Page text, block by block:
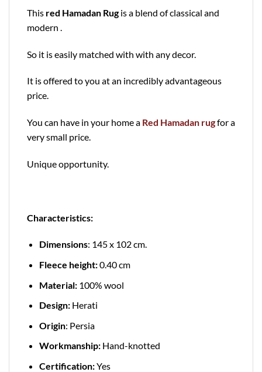
This red Hamadan Rugis a blend of classical and
modern .
So it is easily matched with with any decor.
It is offered to you at an incredibly advantageous
price.
You can have in your home a Red Hamadan rugfor a
very small price.
Unique opportunity.
Characteristics:
Dimensions: 145 x 102 cm.
Fleece height:0.40 cm
Material: 100% wool
Design:Herati
Origin: Persia
Workmanship:Hand-knotted
Certification:Yes